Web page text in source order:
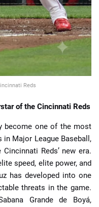
Reds
of the Cincinnati Reds
become one of the most
Major League Baseball,
Reds’ new era.
speed, elite power, and
has developed into one
threats in the game.
Grande de Boyá,